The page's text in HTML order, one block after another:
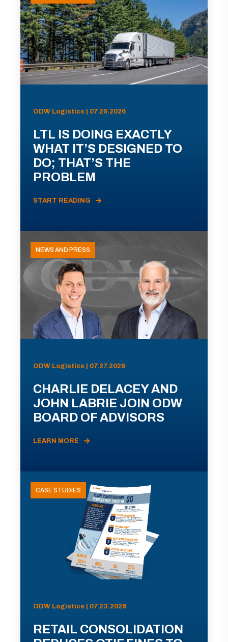
ODW Logistics | 07.29.2026
LTL IS DOING EXACTLY
WHAT IT’S DESIGNED TO
DO; THAT’S THE
PROBLEM
START READING
NEWS AND PRESS
ODW Logistics | 07.27.2026
CHARLIE DELACEY AND
JOHN LABRIE JOIN ODW
BOARD OF ADVISORS
LEARN MORE
CASE STUDIES
ODW Logistics | 07.23.2026
RETAIL CONSOLIDATION